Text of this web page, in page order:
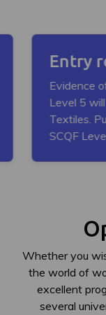
Entry
Evidence
Level 5
Textiles.
SCQF
Whether you
the world of
excellent
several